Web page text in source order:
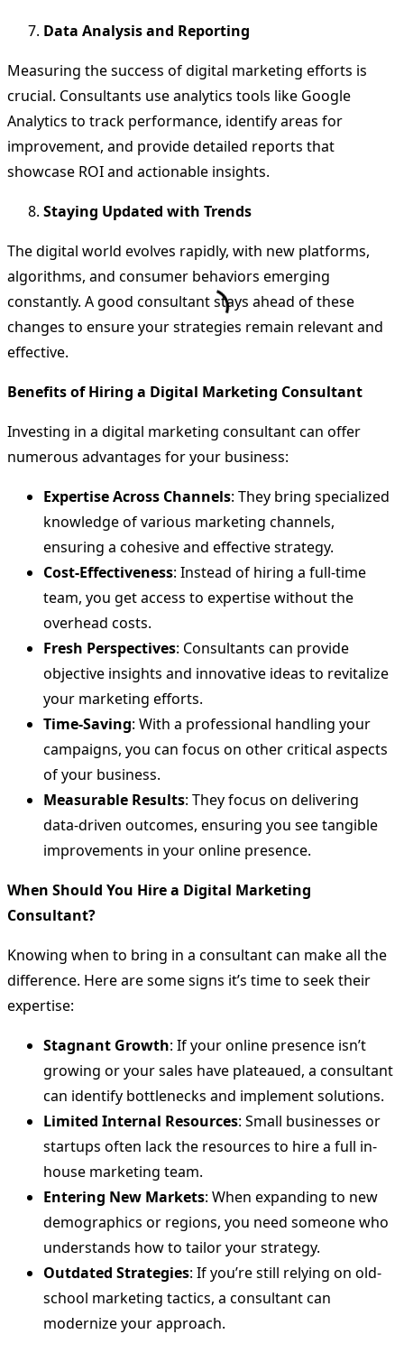
Data Analysis and Reporting
Measuring the success of digital marketing efforts is
crucial. Consultants use analytics tools like Google
Analytics to track performance, identify areas for
improvement, and provide detailed reports that
showcase ROI and actionable insights.
Staying Updated with Trends
The digital world evolves rapidly, with new platforms,
algorithms, and consumer behaviors emerging
constantly. A good consultant stays ahead of these
changes to ensure your strategies remain relevant and
effective.
Benefits of Hiring a Digital Marketing Consultant
Investing in a digital marketing consultant can offer
numerous advantages for your business:
Expertise Across Channels: They bring specialized
knowledge of various marketing channels,
ensuring a cohesive and effective strategy.
Cost-Effectiveness: Instead of hiring a full-time
team, you get access to expertise without the
overhead costs.
Fresh Perspectives: Consultants can provide
objective insights and innovative ideas to revitalize
your marketing efforts.
Time-Saving: With a professional handling your
campaigns, you can focus on other critical aspects
of your business.
Measurable Results: They focus on delivering
data-driven outcomes, ensuring you see tangible
improvements in your online presence.
When Should You Hire a Digital Marketing
Consultant?
Knowing when to bring in a consultant can make all the
difference. Here are some signs it’s time to seek their
expertise:
Stagnant Growth: If your online presence isn’t
growing or your sales have plateaued, a consultant
can identify bottlenecks and implement solutions.
Limited Internal Resources: Small businesses or
startups often lack the resources to hire a full in-
house marketing team.
Entering New Markets: When expanding to new
demographics or regions, you need someone who
understands how to tailor your strategy.
Outdated Strategies: If you’re still relying on old-
school marketing tactics, a consultant can
modernize your approach.